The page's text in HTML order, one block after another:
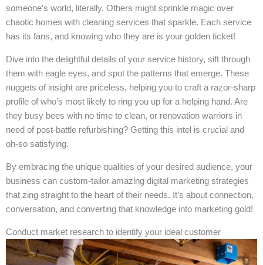
someone’s world, literally. Others might sprinkle magic over
chaotic homes with cleaning services that sparkle. Each service
has its fans, and knowing who they are is your golden ticket!
Dive into the delightful details of your service history, sift through
them with eagle eyes, and spot the patterns that emerge. These
nuggets of insight are priceless, helping you to craft a razor-sharp
profile of who’s most likely to ring you up for a helping hand. Are
they busy bees with no time to clean, or renovation warriors in
need of post-battle refurbishing? Getting this intel is crucial and
oh-so satisfying.
By embracing the unique qualities of your desired audience, your
business can custom-tailor amazing digital marketing strategies
that zing straight to the heart of their needs. It’s about connection,
conversation, and converting that knowledge into marketing gold!
Conduct market research to identify your ideal customer